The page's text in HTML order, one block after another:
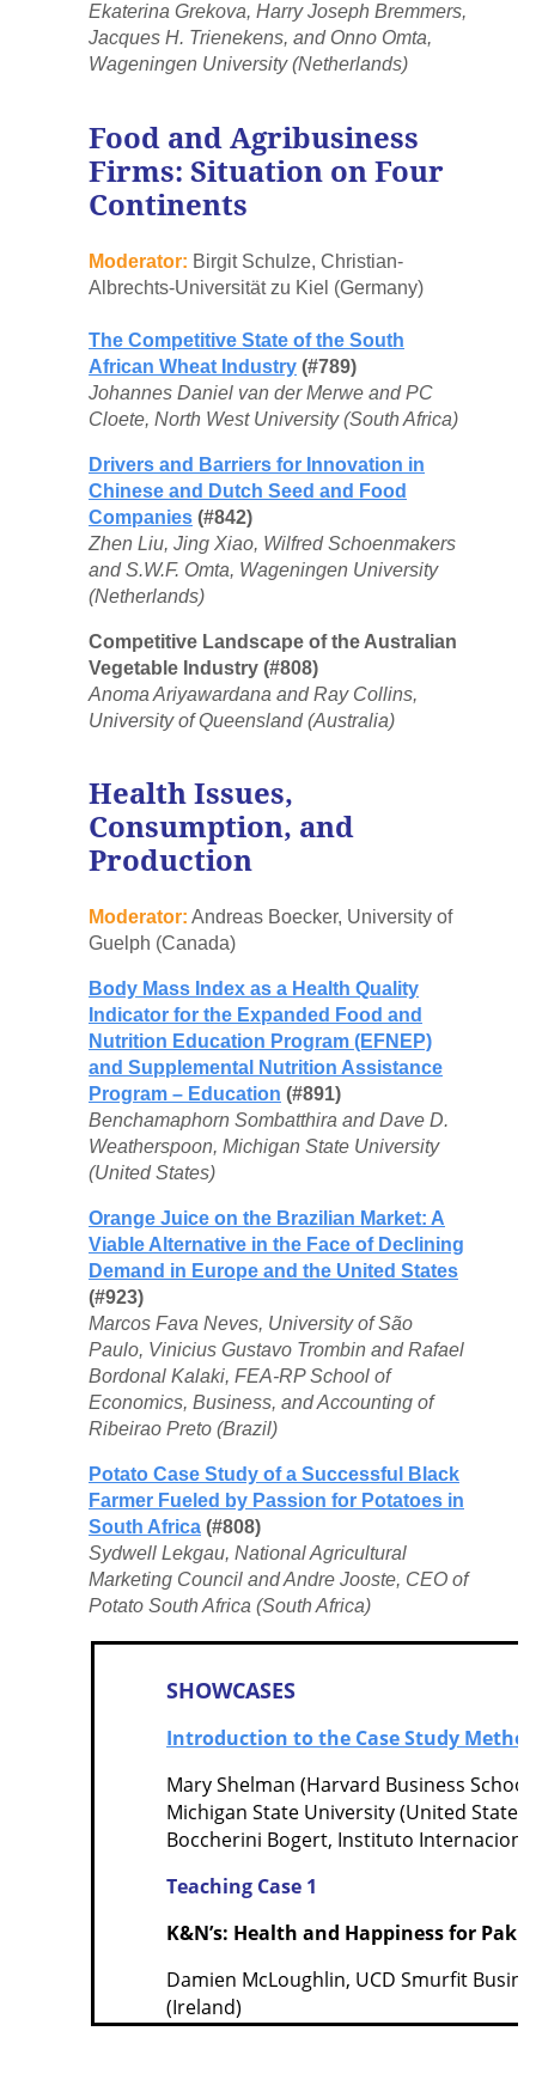
Ekaterina Grekova, Harry Joseph Bremmers,
Jacques H. Trienekens, and Onno Omta,
Wageningen University (Netherlands)
Food and Agribusiness
Firms: Situation on Four
Continents
Moderator: Birgit Schulze, Christian-
Albrechts-Universität zu Kiel (Germany)
The Competitive State of the South
African Wheat Industry (#789)
Johannes Daniel van der Merwe and PC
Cloete, North West University (South Africa)
Drivers and Barriers for Innovation in
Chinese and Dutch Seed and Food
Companies (#842)
Zhen Liu, Jing Xiao, Wilfred Schoenmakers
and S.W.F. Omta, Wageningen University
(Netherlands)
Competitive Landscape of the Australian
Vegetable Industry (#808)
Anoma Ariyawardana and Ray Collins,
University of Queensland (Australia)
Health Issues,
Consumption, and
Production
Moderator: Andreas Boecker, University of
Guelph (Canada)
Body Mass Index as a Health Quality
Indicator for the Expanded Food and
Nutrition Education Program (EFNEP)
and Supplemental Nutrition Assistance
Program – Education (#891)
Benchamaphorn Sombatthira and Dave D.
Weatherspoon, Michigan State University
(United States)
Orange Juice on the Brazilian Market: A
Viable Alternative in the Face of Declining
Demand in Europe and the United States
(#923)
Marcos Fava Neves, University of São
Paulo, Vinicius Gustavo Trombin and Rafael
Bordonal Kalaki, FEA-RP School of
Economics, Business, and Accounting of
Ribeirao Preto (Brazil)
Potato Case Study of a Successful Black
Farmer Fueled by Passion for Potatoes in
South Africa (#808)
Sydwell Lekgau, National Agricultural
Marketing Council and Andre Jooste, CEO of
Potato South Africa (South Africa)
SHOWCASES
Introduction to the Case Study
Mary Shelman (Harvard Business
Michigan State University (United
Boccherini Bogert, Instituto
Teaching Case 1
K&N’s: Health and Happiness for
Damien McLoughlin, UCD Smurfit
(Ireland)